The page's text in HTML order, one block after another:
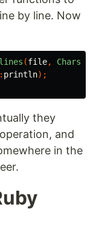
by line. Now
lines (file, Charset
println);
they
and
in the